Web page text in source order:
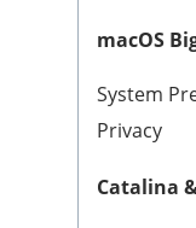
macOS
System
Privacy
Catalina